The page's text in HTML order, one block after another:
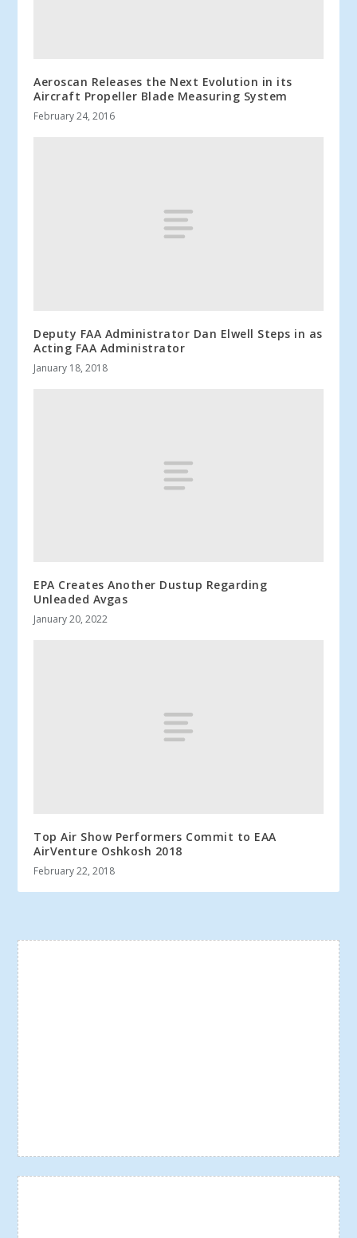
Aeroscan Releases the Next Evolution in its
Aircraft Propeller Blade Measuring System
February 24, 2016
Deputy FAA Administrator Dan Elwell Steps in as
Acting FAA Administrator
January 18, 2018
EPA Creates Another Dustup Regarding
Unleaded Avgas
January 20, 2022
Top Air Show Performers Commit to EAA
AirVenture Oshkosh 2018
February 22, 2018